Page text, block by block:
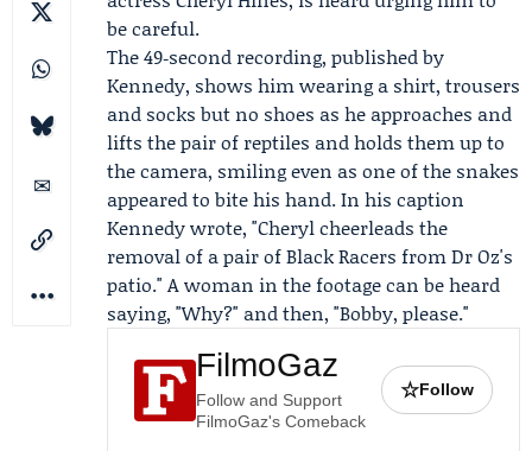
be careful.
The 49‑second recording, published by
Kennedy, shows him wearing a shirt, trousers
and socks but no shoes as he approaches and
lifts the pair of reptiles and holds them up to
the camera, smiling even as one of the snakes
appeared to bite his hand. In his caption
Kennedy wrote, "Cheryl cheerleads the
removal of a pair of Black Racers from Dr Oz's
patio." A woman in the footage can be heard
saying, "Why?" and then, "Bobby, please."
FilmoGaz
Follow and Support
FilmoGaz's Comeback
☆Follow